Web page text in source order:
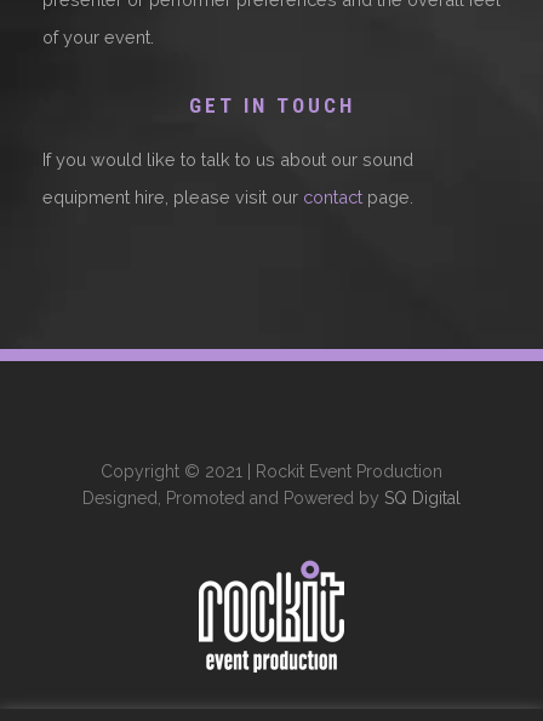
of your event.
GET IN TOUCH
If you would like to talk to us about our sound
equipment hire, please visit our contact page.
Copyright © 2021 | Rockit Event Production
Designed, Promoted and Powered by SQ Digital